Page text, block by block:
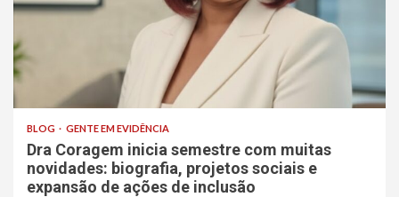
BLOG GENTE EM EVIDÊNCIA
Dra Coragem inicia semestre com muitas
novidades: biografia, projetos sociais e
expansão de ações de inclusão